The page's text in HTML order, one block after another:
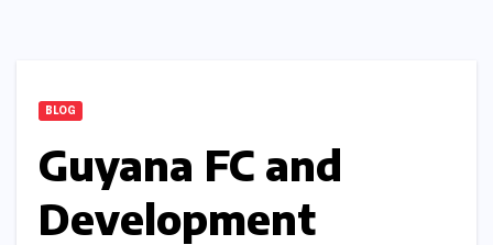
BLOG
Guyana FC and
Development